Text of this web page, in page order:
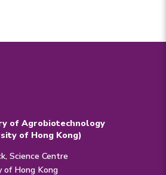
of Agrobiotechnology
of Hong Kong)
Science Centre
of Hong Kong